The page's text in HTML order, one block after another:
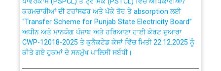
Public Notice regarding Renovation Work to be carried
out by PSPCL
Plinth Area Rates Year 2026-27 For Residential and
ਕਰਮਚਾਰੀਆਂ ਦੀ ਟਰਾਂਸਫਰ ਅਤੇ ਪੱਕੇ ਤੋਰ ਤੇ absorption ਲਈ
“Transfer Scheme for Punjab State Electricity Board”
ਅਧੀਨ ਅਤੇ ਮਾਨਯੋਗ ਪੰਜਾਬ ਅਤੇ ਹਰਿਆਣਾ ਹਾਈ ਕੋਰਟ ਦੁਆਰਾ
CWP-12018-2025 ਤੇ ਕੁਨੈਕਟੇਡ ਕੇਸਾਂ ਵਿੱਚ ਮਿਤੀ 22.12.2025 ਨੂੰ
ਕੀਤੇ ਗਏ ਹੁਕਮਾਂ ਦੇ ਸਨਮੁੱਖ ਪਾਲਿਸੀ ਸਬੰਧੀ।